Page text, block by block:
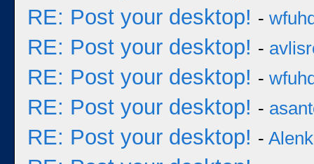
RE: Post your desktop! -
RE: Post your desktop! -
RE: Post your desktop! -
RE: Post your desktop! -
RE: Post your desktop! -